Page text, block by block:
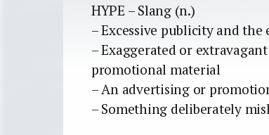
HYPE – Slang (n.)
– Excessive publicity and
– Exaggerated or
promotional material
– An advertising or
– Something deliberately